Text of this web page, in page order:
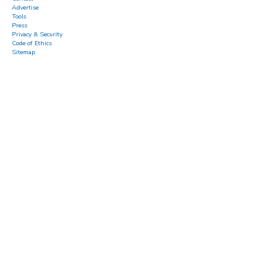
Advertise
Tools
Press
Privacy & Security
Code of Ethics
Sitemap